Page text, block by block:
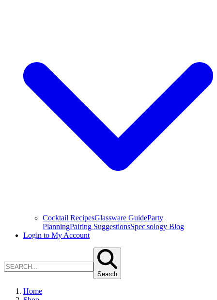
Cocktail RecipesGlassware GuideParty
PlanningPairing SuggestionsSpec'sology Blog
Login to My Account
Search
Home